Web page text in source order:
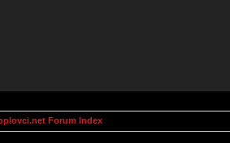
Forum Index